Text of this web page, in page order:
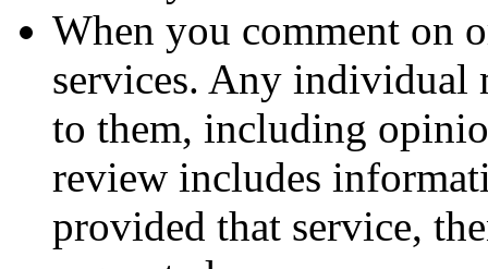
When you comment on
services. Any individual
to them, including
review includes
provided that service,